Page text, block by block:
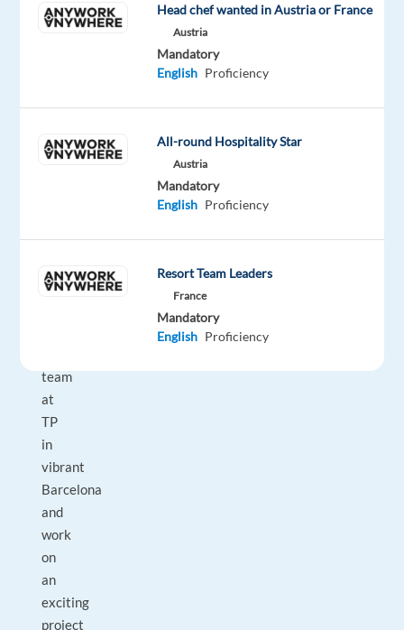
elevate
join
fast-
the
world?
team
at
TP
in
vibrant
Barcelona
and
work
on
an
exciting
project
Head chef wanted in Austria or France
Austria
Mandatory
English Proficiency
All-round Hospitality Star
Austria
Mandatory
English Proficiency
Resort Team Leaders
France
Mandatory
English Proficiency